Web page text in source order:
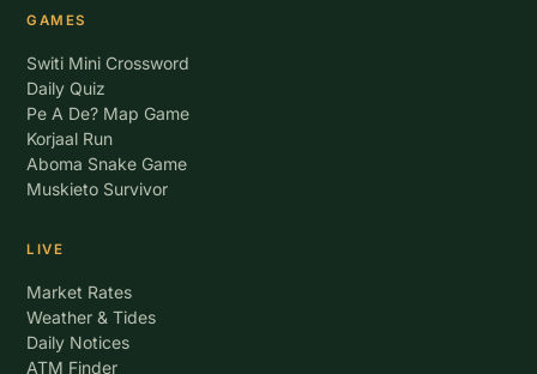
GAMES
Switi Mini Crossword
Daily Quiz
Pe A De? Map Game
Korjaal Run
Aboma Snake Game
Muskieto Survivor
LIVE
Market Rates
Weather & Tides
Daily Notices
ATM Finder